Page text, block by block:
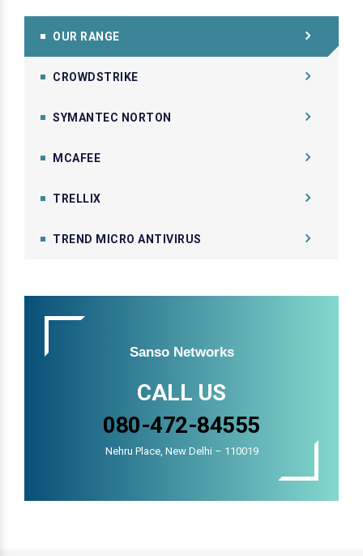
OUR RANGE
CROWDSTRIKE
SYMANTEC NORTON
MCAFEE
TRELLIX
TREND MICRO ANTIVIRUS
Sanso Networks
CALL US
080-472-84555
Nehru Place, New Delhi – 110019